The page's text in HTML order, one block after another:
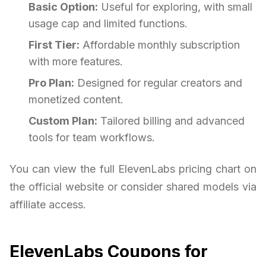
Basic Option: Useful for exploring, with small
usage cap and limited functions.
First Tier: Affordable monthly subscription
with more features.
Pro Plan: Designed for regular creators and
monetized content.
Custom Plan: Tailored billing and advanced
tools for team workflows.
You can view the full ElevenLabs pricing chart on
the official website or consider shared models via
affiliate access.
ElevenLabs Coupons for